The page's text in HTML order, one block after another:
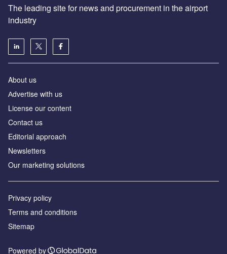
The leading site for news and procurement in the airport
industry
About us
Аdvertise with us
License our content
Contact us
Editorial approach
Newsletters
Our marketing solutions
Privacy policy
Terms and conditions
Sitemap
Powered by